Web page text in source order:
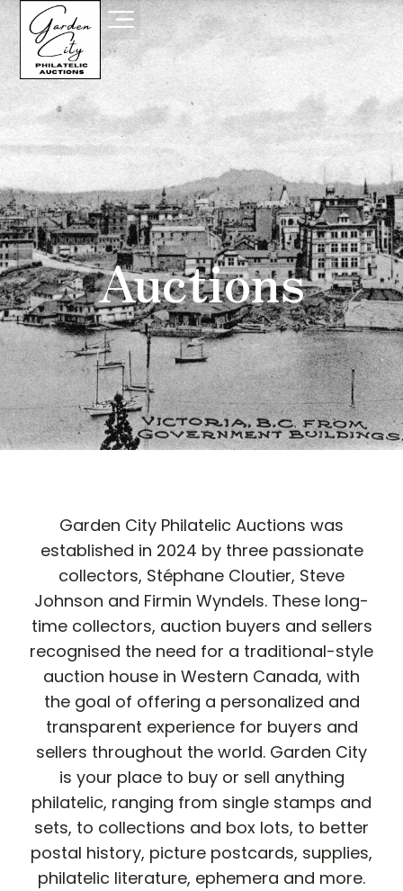
Auctions
Garden City Philatelic Auctions was
established in 2024 by three passionate
collectors, Stéphane Cloutier, Steve
Johnson and Firmin Wyndels. These long-
time collectors, auction buyers and sellers
recognised the need for a traditional-style
auction house in Western Canada, with
the goal of offering a personalized and
transparent experience for buyers and
sellers throughout the world. Garden City
is your place to buy or sell anything
philatelic, ranging from single stamps and
sets, to collections and box lots, to better
postal history, picture postcards, supplies,
philatelic literature, ephemera and more.